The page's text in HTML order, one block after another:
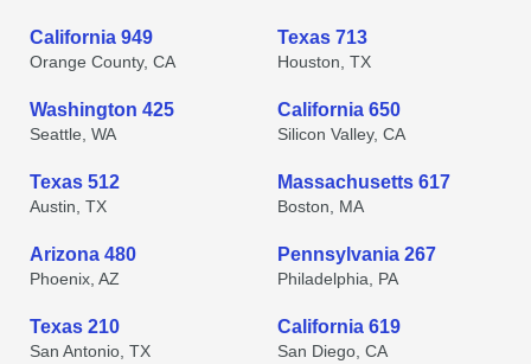
California 949
Orange County, CA
Texas 713
Houston, TX
Washington 425
Seattle, WA
California 650
Silicon Valley, CA
Texas 512
Austin, TX
Massachusetts 617
Boston, MA
Arizona 480
Phoenix, AZ
Pennsylvania 267
Philadelphia, PA
Texas 210
San Antonio, TX
California 619
San Diego, CA